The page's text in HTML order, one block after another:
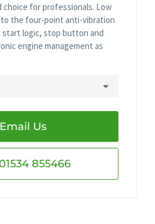
choice for professionals. Low
the four-point anti-vibration
start logic, stop button and
engine management as
Email Us
855466